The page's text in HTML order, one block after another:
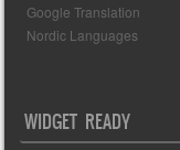
Google Translation
Nordic Languages
WIDGET READY